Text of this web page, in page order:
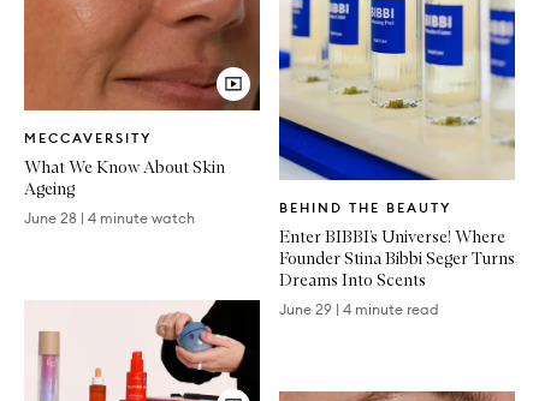
MECCAVERSITY
Article
What We Know About Skin
Ageing
June 28 | 4 minute watch
BEHIND THE BEAUTY
Article
Enter BIBBI’s Universe! Where
Founder Stina Bibbi Seger Turns
Dreams Into Scents
June 29 | 4 minute read